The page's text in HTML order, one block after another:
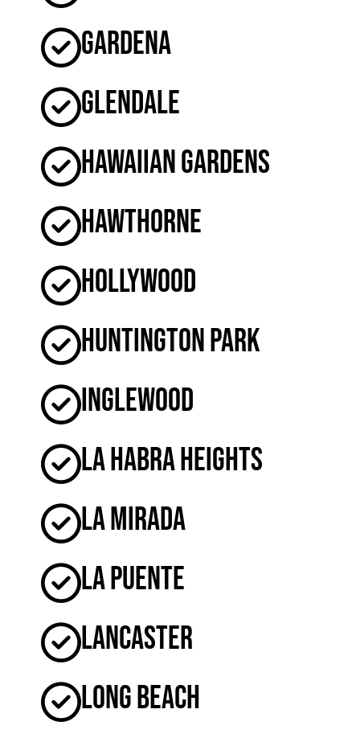
Gardena
Glendale
Hawaiian Gardens
Hawthorne
Hollywood
Huntington Park
Inglewood
La Habra Heights
La Mirada
La Puente
Lancaster
Long Beach